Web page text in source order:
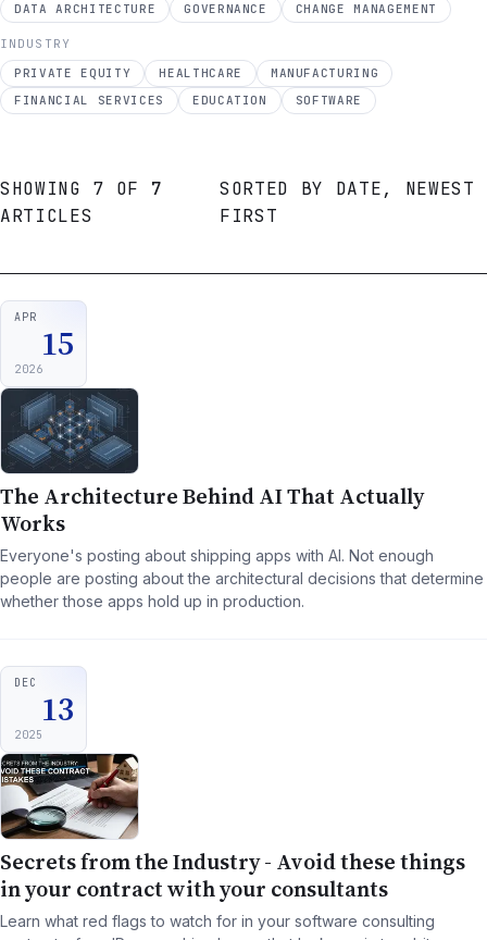
DATA ARCHITECTURE
GOVERNANCE CHANGE MANAGEMENT
INDUSTRY
PRIVATE EQUITY
HEALTHCARE
MANUFACTURING
FINANCIAL SERVICES
EDUCATION SOFTWARE
SHOWING 7 OF 7
ARTICLES
SORTED BY DATE, NEWEST
FIRST
DATE↓
ARTICLE
APR
15
2026
The Architecture Behind AI That Actually
Works
Everyone's posting about shipping apps with AI. Not enough
people are posting about the architectural decisions that determine
whether those apps hold up in production.
DEC
13
2025
Secrets from the Industry - Avoid these things
in your contract with your consultants
Learn what red flags to watch for in your software consulting